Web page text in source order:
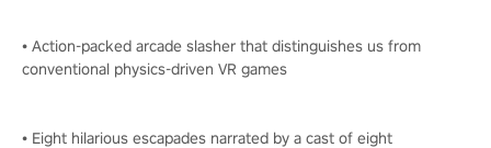
• Action-packed arcade slasher that distinguishes us from
conventional physics-driven VR games
• Eight hilarious escapades narrated by a cast of eight